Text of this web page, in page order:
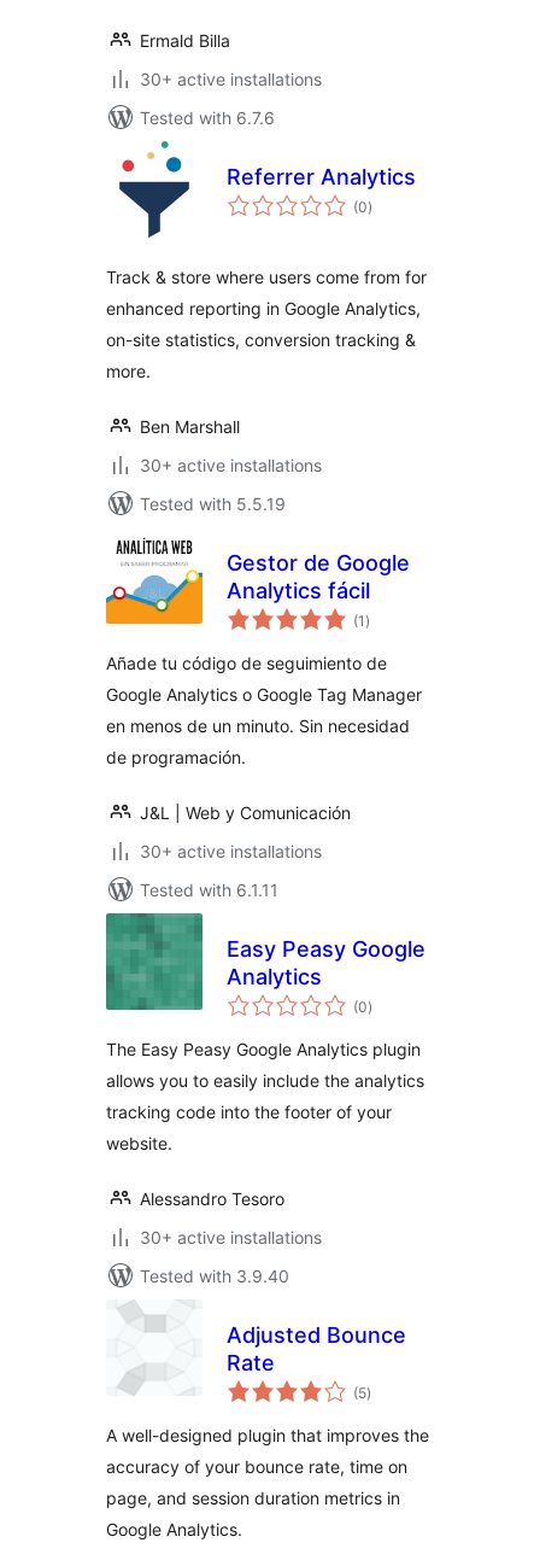
Ermald Billa
30+ active installations
Tested with 6.7.6
Referrer Analytics
(0total
ratings
)
Track & store where users come from for
enhanced reporting in Google Analytics,
on-site statistics, conversion tracking &
more.
Ben Marshall
30+ active installations
Tested with 5.5.19
Gestor de Google
Analytics fácil
(1 total
ratings
)
Añade tu código de seguimiento de
Google Analytics o Google Tag Manager
en menos de un minuto. Sin necesidad
de programación.
J&L | Web y Comunicación
30+ active installations
Tested with 6.1.11
Easy Peasy Google
Analytics
(0total
ratings
)
The Easy Peasy Google Analytics plugin
allows you to easily include the analytics
tracking code into the footer of your
website.
Alessandro Tesoro
30+ active installations
Tested with 3.9.40
Adjusted Bounce
Rate
(5total
ratings
)
A well-designed plugin that improves the
accuracy of your bounce rate, time on
page, and session duration metrics in
Google Analytics.